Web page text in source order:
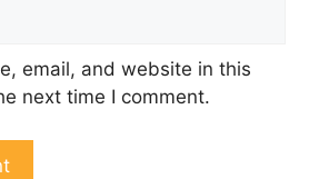
email, and website in this
next time I comment.